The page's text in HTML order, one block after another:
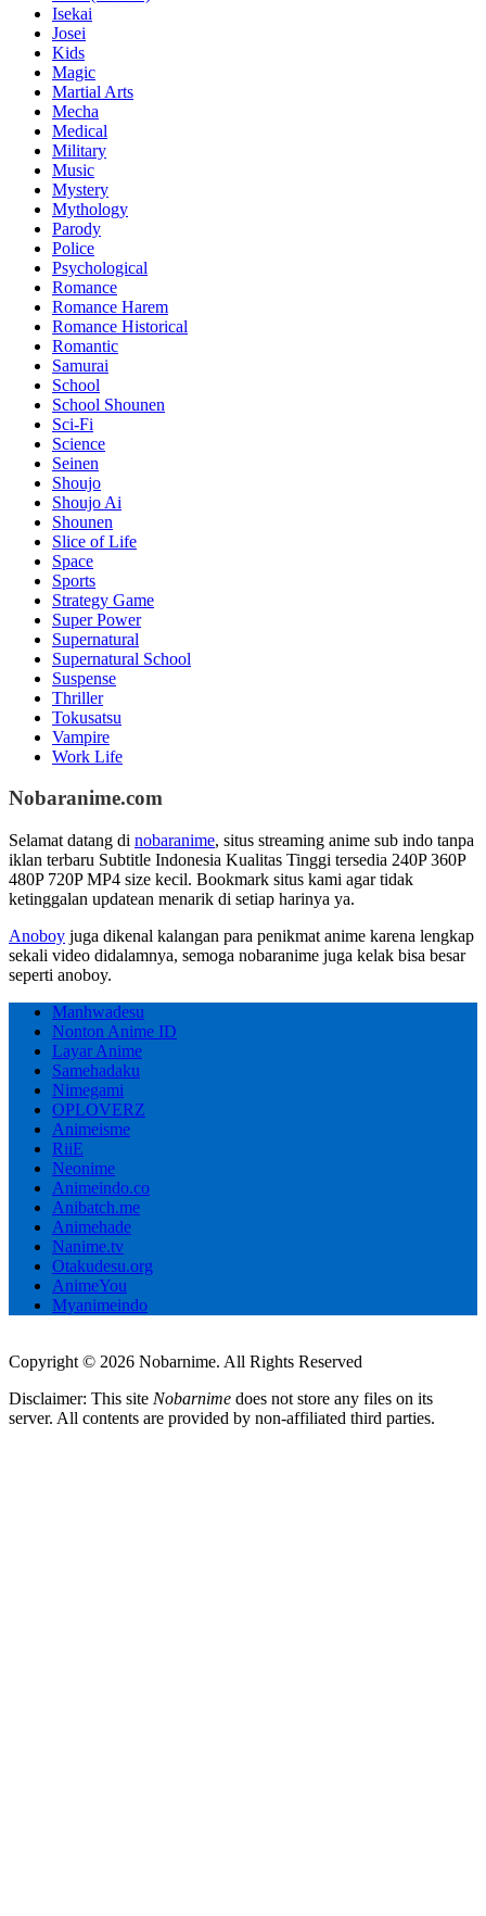
Isekai
Josei
Kids
Magic
Martial Arts
Mecha
Medical
Military
Music
Mystery
Mythology
Parody
Police
Psychological
Romance
Romance Harem
Romance Historical
Romantic
Samurai
School
School Shounen
Sci-Fi
Science
Seinen
Shoujo
Shoujo Ai
Shounen
Slice of Life
Space
Sports
Strategy Game
Super Power
Supernatural
Supernatural School
Suspense
Thriller
Tokusatsu
Vampire
Work Life
Nobaranime.com
Selamat datang di nobaranime, situs streaming anime sub indo tanpa
iklan terbaru Subtitle Indonesia Kualitas Tinggi tersedia 240P 360P
480P 720P MP4 size kecil. Bookmark situs kami agar tidak
ketinggalan updatean menarik di setiap harinya ya.
Anoboy juga dikenal kalangan para penikmat anime karena lengkap
sekali video didalamnya, semoga nobaranime juga kelak bisa besar
seperti anoboy.
Manhwadesu
Nonton Anime ID
Layar Anime
Samehadaku
Nimegami
OPLOVERZ
Animeisme
RiiE
Neonime
Animeindo.co
Anibatch.me
Animehade
Nanime.tv
Otakudesu.org
AnimeYou
Myanimeindo
Copyright © 2026 Nobarnime. All Rights Reserved
Disclaimer: This site Nobarnime does not store any files on its
server. All contents are provided by non-affiliated third parties.